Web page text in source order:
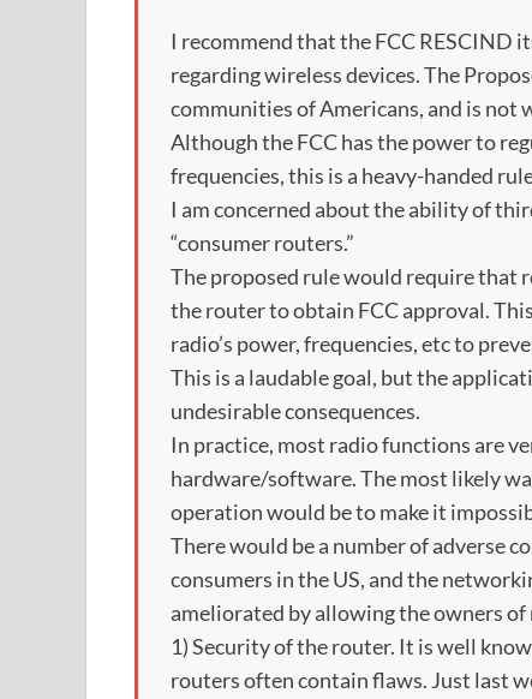
I recommend that the FCC RESCIND
regarding wireless devices. The
communities of Americans, and is not
Although the FCC has the power to
frequencies, this is a heavy-handed
I am concerned about the ability of
“consumer routers.”
The proposed rule would require that
the router to obtain FCC approval.
radio’s power, frequencies, etc to
This is a laudable goal, but the
undesirable consequences.
In practice, most radio functions are
hardware/software. The most likely
operation would be to make it
There would be a number of adverse
consumers in the US, and the
ameliorated by allowing the owners
1) Security of the router. It is well
routers often contain flaws. Just last